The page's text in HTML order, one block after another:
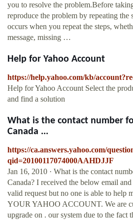
you to resolve the problem.Before
reproduce the problem by repeating the
occurs when you repeat the steps,
message, missing …
Help for Yahoo Account
https://help.yahoo.com/kb/
Help for Yahoo Account Select the
and find a solution
What is the contact number
Canada ...
https://ca.answers.yahoo.com/
qid=20100117074000AAHDJJF
Jan 16, 2010 · What is the contact
Canada? I received the below email
valid request but no one is able to
YOUR YAHOO ACCOUNT. We are
upgrade on . our system due to the fact